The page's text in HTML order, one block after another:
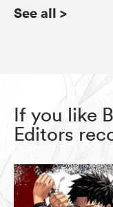
See all >
If you like
Editors